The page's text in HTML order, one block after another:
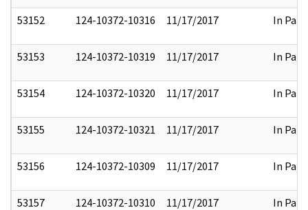
53152 124-10372-10316 11/17/2017 In Part
53153 124-10372-10319 11/17/2017 In Part
53154 124-10372-10320 11/17/2017 In Part
53155 124-10372-10321 11/17/2017 In Part
53156 124-10372-10309 11/17/2017 In Part
53157 124-10372-10310 11/17/2017 In Part